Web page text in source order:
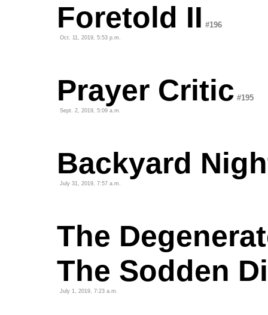
Foretold II #196
Oct. 11, 2019, 5:53 p.m.
Prayer Critic #195
Sept. 2, 2019, 5:09 a.m.
Backyard
July 31, 2019, 7:57 a.m.
The
The Sodden
July 1, 2019, 7:23 a.m.